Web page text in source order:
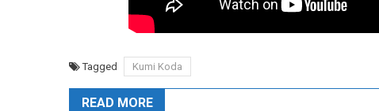
Tagged Kumi Koda
READ MORE